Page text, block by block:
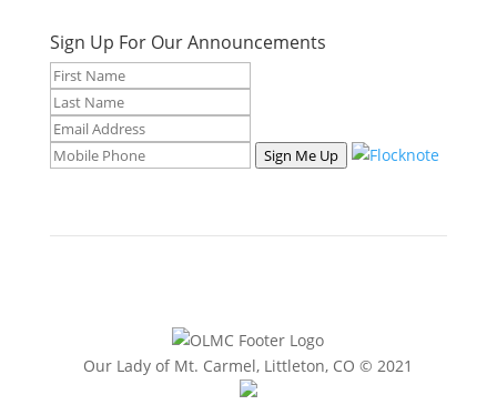
Sign Up For Our Announcements
Sign Me Up
Our Lady of Mt. Carmel, Littleton, CO © 2021